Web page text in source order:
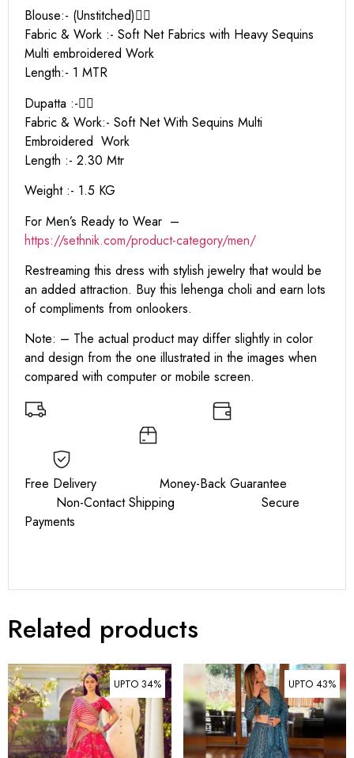
Blouse:- (Unstitched)👇🏻
Fabric & Work :- Soft Net Fabrics with Heavy Sequins
Multi embroidered Work
Length:- 1 MTR
Dupatta :-👇🏻
Fabric & Work:- Soft Net With Sequins Multi
Embroidered Work
Length :- 2.30 Mtr
Weight :- 1.5 KG
For Men’s Ready to Wear –
https://sethnik.com/product-category/men/
Restreaming this dress with stylish jewelry that would be
an added attraction. Buy this lehenga choli and earn lots
of compliments from onlookers.
Note: – The actual product may differ slightly in color
and design from the one illustrated in the images when
compared with computer or mobile screen.
Free Delivery Money-Back Guarantee
Non-Contact Shipping Secure
Payments
Related products
UPTO 34% UPTO 43%